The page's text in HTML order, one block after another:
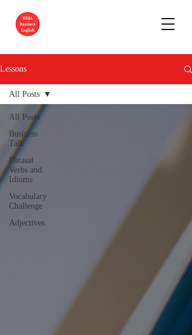
Lessons
All Posts
Business
Talk
Phrasal
Verbs and
Idioms
Vocabulary
Challenge
Adjectives
All Posts